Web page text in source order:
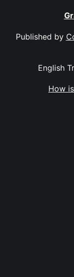
Published by
English
How